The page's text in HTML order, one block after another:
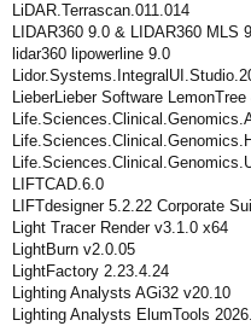
LiDAR.Terrascan.011.014
LIDAR360 9.0 & LIDAR360 MLS
lidar360 lipowerline 9.0
LieberLieber Software
LIFTCAD.6.0
LIFTdesigner 5.2.22 Corporate
Light Tracer Render v3.1.0 x64
LightBurn v2.0.05
LightFactory 2.23.4.24
Lighting Analysts AGi32 v20.10
Lighting Analysts ElumTools